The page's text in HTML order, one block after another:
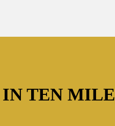
IN TEN MILE